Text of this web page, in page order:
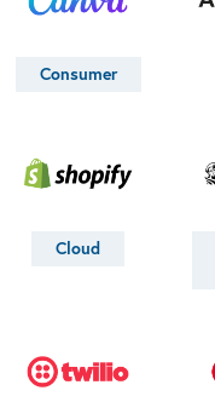
Consumer
Cloud